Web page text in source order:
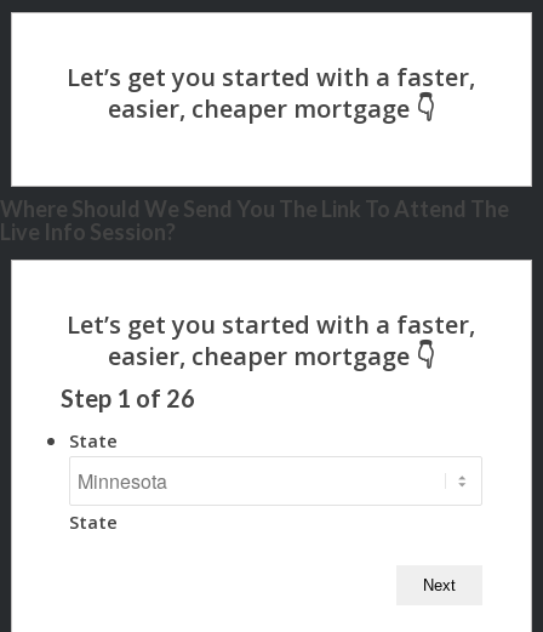
Where Should We Send You The Link To Attend The
Live Info Session?
Step 1 of 26
State
State